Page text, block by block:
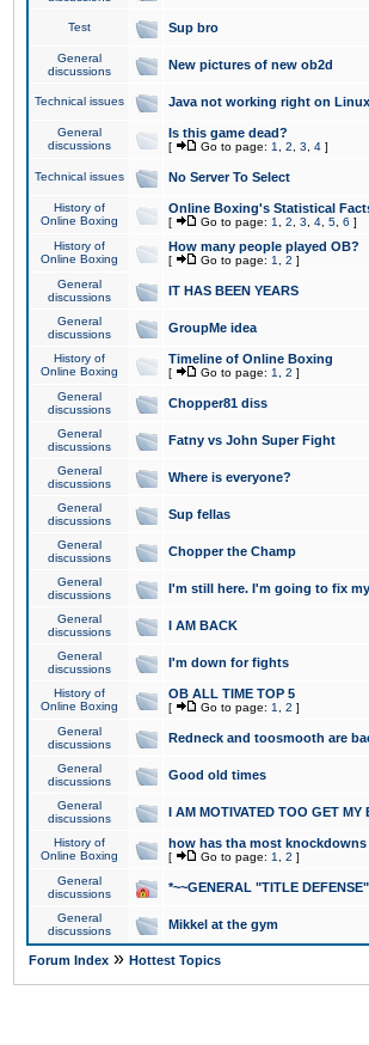
Test Sup bro
General
discussions
New pictures of new ob2d
Technical issues Java not working right on Linux
General
discussions
Is this game dead?
[ Go to page: 1 2 3 4 ]
Technical issues No Server To Select
History of
Online Boxing
Online Boxing's Statistical
[ Go to page: 1 2 3 4 5 6 ]
History of
Online Boxing
How many people played OB?
[ Go to page: 1 2 ]
General
discussions
IT HAS BEEN YEARS
General
discussions
GroupMe idea
History of
Online Boxing
Timeline of Online Boxing
[ Go to page: 1 2 ]
General
discussions
Chopper81 diss
General
discussions
Fatny vs John Super Fight
General
discussions
Where is everyone?
General
discussions
Sup fellas
General
discussions
Chopper the Champ
General
discussions
I'm still here. I'm going to fix
General
discussions
I AM BACK
General
discussions
I'm down for fights
History of
Online Boxing
OB ALL TIME TOP 5
[ Go to page: 1 2 ]
General
discussions
Redneck and toosmooth are
General
discussions
Good old times
General
discussions
I AM MOTIVATED TOO GET MY
History of
Online Boxing
how has tha most knockdowns
[ Go to page: 1 2 ]
General
discussions
*~~GENERAL "TITLE
General
discussions
Mikkel at the gym
Forum Index » Hottest Topics